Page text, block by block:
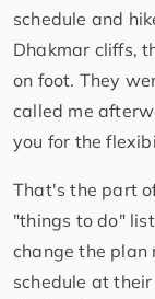
schedule and
Dhakmar cliffs,
on foot. They
called me
you for the
That's the part
"things to do"
change the
schedule at